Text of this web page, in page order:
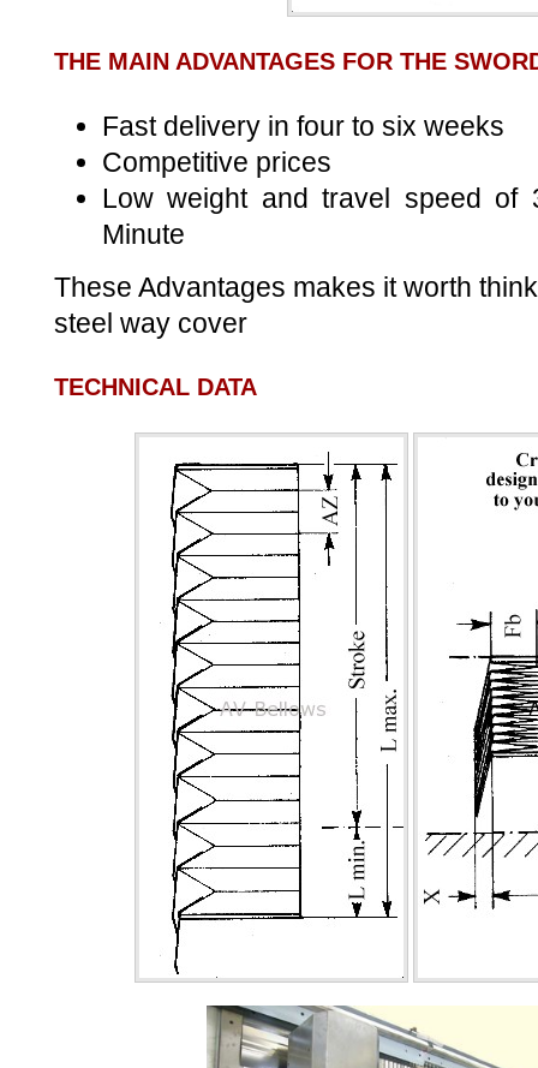
THE MAIN ADVANTAGES FOR THE
Fast delivery in four to six weeks
Competitive prices
Low weight and travel speed of
Minute
These Advantages makes it worth
steel way cover
TECHNICAL DATA